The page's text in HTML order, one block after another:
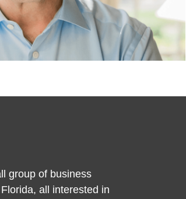
group of business
all interested in